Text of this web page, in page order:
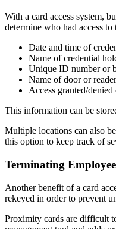
With a card access system,
determine who had access
Date and time of
Name of credential
Unique ID number or
Name of door or
Access granted/
This information can be
Multiple locations can also
this option to keep track of
Terminating Employee
Another benefit of a card
rekeyed in order to prevent
Proximity cards are difficult